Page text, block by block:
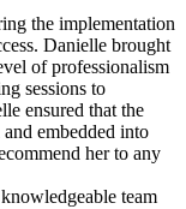
the implementation
Danielle brought
of professionalism
sessions to
ensured that the
embedded into
her to any
team